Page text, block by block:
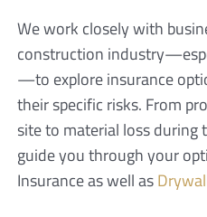
We work closely with
construction
—to explore insurance
their specific risks. From
site to material loss during
guide you through your
Insurance as well as